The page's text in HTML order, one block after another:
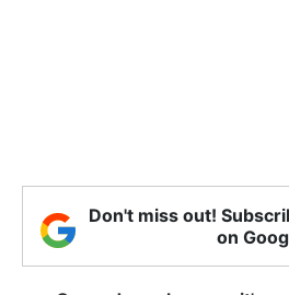
Don't miss out!
on